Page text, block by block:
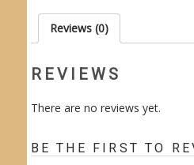
Reviews (0)
REVIEWS
There are no reviews yet.
BE THE FIRST TO